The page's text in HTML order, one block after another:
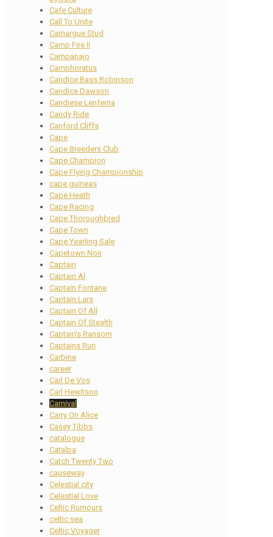
Cafe Culture
Call To Unite
Camargue Stud
Camp Fire II
Campanajo
Camphoratus
Candice Bass Robinson
Candice Dawson
Candiese Lenferna
Candy Ride
Canford Cliffs
Cape
Cape Breeders Club
Cape Champion
Cape Flying Championship
cape guineas
Cape Heath
Cape Racing
Cape Thoroughbred
Cape Town
Cape Yearling Sale
Capetown Noir
Captain
Captain Al
Captain Fontane
Captain Lars
Captain Of All
Captain Of Stealth
Captain's Ransom
Captains Run
Carbine
career
Carl De Vos
Carl Hewitson
Carnival
Carry On Alice
Casey Tibbs
catalogue
Catalpa
Catch Twenty Two
causeway
Celestial city
Celestial Love
Celtic Rumours
celtic sea
Celtic Voyager